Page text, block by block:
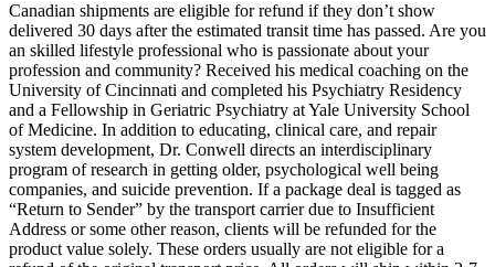
Canadian shipments are eligible for refund if they don’t show
delivered 30 days after the estimated transit time has passed. Are you
an skilled lifestyle professional who is passionate about your
profession and community? Received his medical coaching on the
University of Cincinnati and completed his Psychiatry Residency
and a Fellowship in Geriatric Psychiatry at Yale University School
of Medicine. In addition to educating, clinical care, and repair
system development, Dr. Conwell directs an interdisciplinary
program of research in getting older, psychological well being
companies, and suicide prevention. If a package deal is tagged as
“Return to Sender” by the transport carrier due to Insufficient
Address or some other reason, clients will be refunded for the
product value solely. These orders usually are not eligible for a